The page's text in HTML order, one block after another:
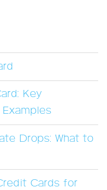
Key
Drops: What to
Cards for